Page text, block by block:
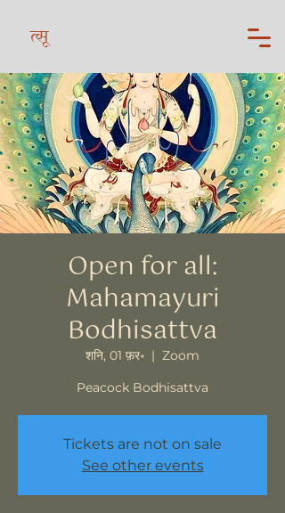
त्सू
Open for all:
Mahamayuri
Bodhisattva
शनि, 01 फ़र॰
  |
Zoom
Peacock Bodhisattva
Tickets are not on sale
See other events